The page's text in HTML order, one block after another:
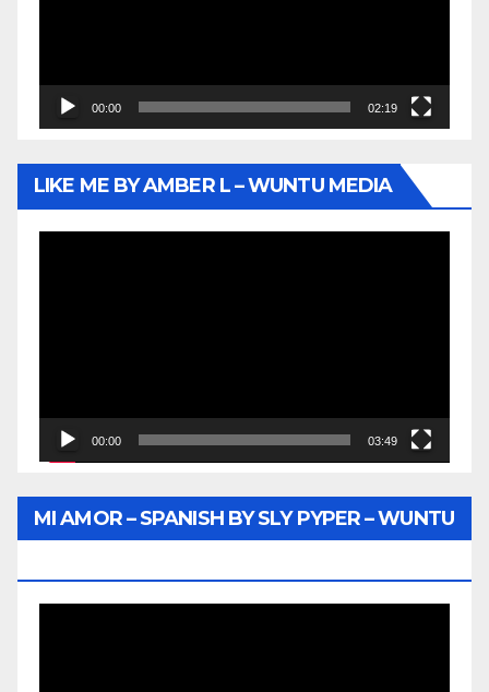
00:00 02:19
LIKE ME BY AMBER L – WUNTU MEDIA
00:00 03:49
MI AMOR – SPANISH BY SLY PYPER – WUNTU